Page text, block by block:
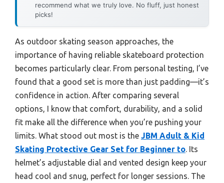
recommend what we truly love. No fluff, just honest
picks!
As outdoor skating season approaches, the
importance of having reliable skateboard protection
becomes particularly clear. From personal testing, I’ve
found that a good set is more than just padding—it’s
confidence in action. After comparing several
options, I know that comfort, durability, and a solid
fit make all the difference when you’re pushing your
limits. What stood out most is the JBM Adult & Kid
Skating Protective Gear Set for Beginner to. Its
helmet’s adjustable dial and vented design keep your
head cool and snug, perfect for longer sessions. The